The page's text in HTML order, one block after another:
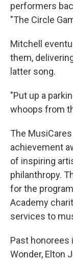
performers
"The Circle
Mitchell
them,
latter song.
"Put up a
whoops from
The
achievement
of inspiring
philanthropy.
for the
Academy
services to
Past honorees
Wonder, Elton